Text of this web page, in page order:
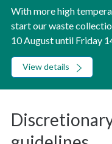
With more high
start our waste
10 August until Friday
View details